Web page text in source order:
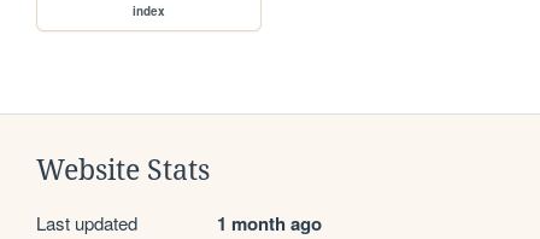
index
Website Stats
Last updated 1 month ago